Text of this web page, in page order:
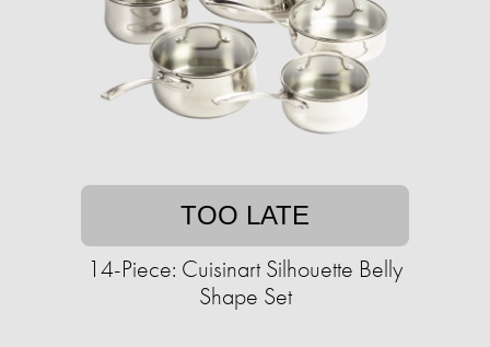
TOO LATE
14-Piece: Cuisinart Silhouette Belly
Shape Set